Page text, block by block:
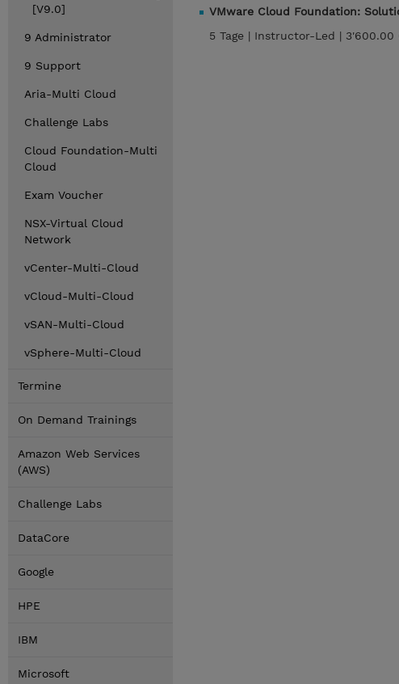
[V9.0]
9 Administrator
9 Support
Aria-Multi Cloud
Challenge Labs
Cloud Foundation-Multi
Cloud
Exam Voucher
NSX-Virtual Cloud
Network
vCenter-Multi-Cloud
vCloud-Multi-Cloud
vSAN-Multi-Cloud
vSphere-Multi-Cloud
Termine
On Demand Trainings
Amazon Web Services
(AWS)
Challenge Labs
DataCore
Google
HPE
IBM
Microsoft
VMware Cloud Foundation:
5 Tage | Instructor-Led | 3'600.00